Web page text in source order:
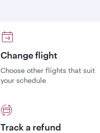
Change flight
Choose other flights that suit
your schedule
Track a refund